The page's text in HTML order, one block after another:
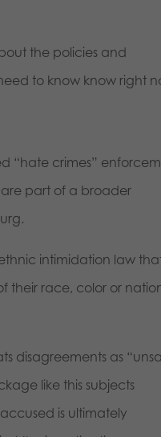
the policies and
to know know right
“hate crimes”
are part of a broader
intimidation law
their race, color or
disagreements as
like this subjects
is ultimately